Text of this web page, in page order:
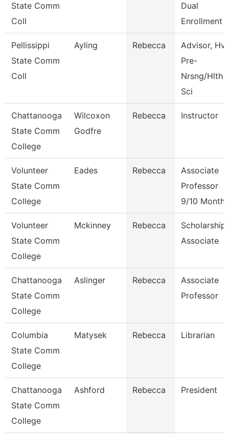
State Comm
Coll
Dual
Enrollment
Pellissippi
State Comm
Coll
Ayling Rebecca
Advisor, Hv
Pre-
Nrsng/Hlth
Sci
Chattanooga
State Comm
College
Wilcoxon
Godfre
Rebecca Instructor
Volunteer
State Comm
College
Eades Rebecca
Associate
Professor
9/10 Month
Volunteer
State Comm
College
Mckinney Rebecca
Scholarship
Associate
Chattanooga
State Comm
College
Aslinger Rebecca
Associate
Professor
Columbia
State Comm
College
Matysek Rebecca Librarian
Chattanooga
State Comm
College
Ashford Rebecca President